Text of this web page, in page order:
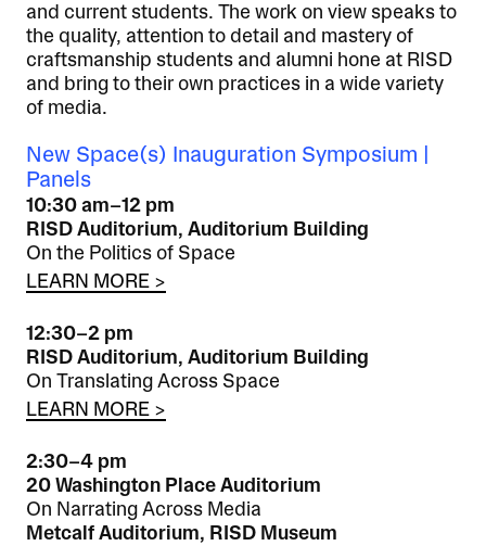
and current students. The work on view speaks to
the quality, attention to detail and mastery of
craftsmanship students and alumni hone at RISD
and bring to their own practices in a wide variety
of media.
New Space(s) Inauguration Symposium |
Panels
10:30 am–12 pm
RISD Auditorium, Auditorium Building
On the Politics of Space
LEARN MORE >
12:30–2 pm
RISD Auditorium, Auditorium Building
On Translating Across Space
LEARN MORE >
2:30–4 pm
20 Washington Place Auditorium
On Narrating Across Media
Metcalf Auditorium, RISD Museum